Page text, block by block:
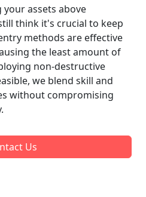
assets above
think it's crucial to keep
methods are effective
the least amount of
non-destructive
we blend skill and
without compromising
Us